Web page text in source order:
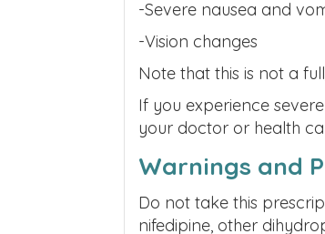
-Severe nausea and
-Vision changes
Note that this is not a
If you experience
your doctor or health
Warnings and
Do not take this
nifedipine, other